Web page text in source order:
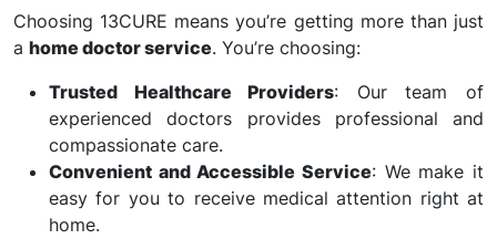
Choosing 13CURE means you’re getting more than just
a home doctor service. You’re choosing:
Trusted Healthcare Providers: Our team of
experienced doctors provides professional and
compassionate care.
Convenient and Accessible Service: We make it
easy for you to receive medical attention right at
home.